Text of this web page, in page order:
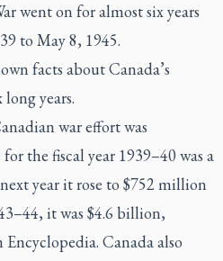
went on for almost six years
to May 8, 1945.
facts about Canada’s
years.
war effort was
the fiscal year 1939–40 was a
year it rose to $752 million
it was $4.6 billion,
Encyclopedia. Canada also